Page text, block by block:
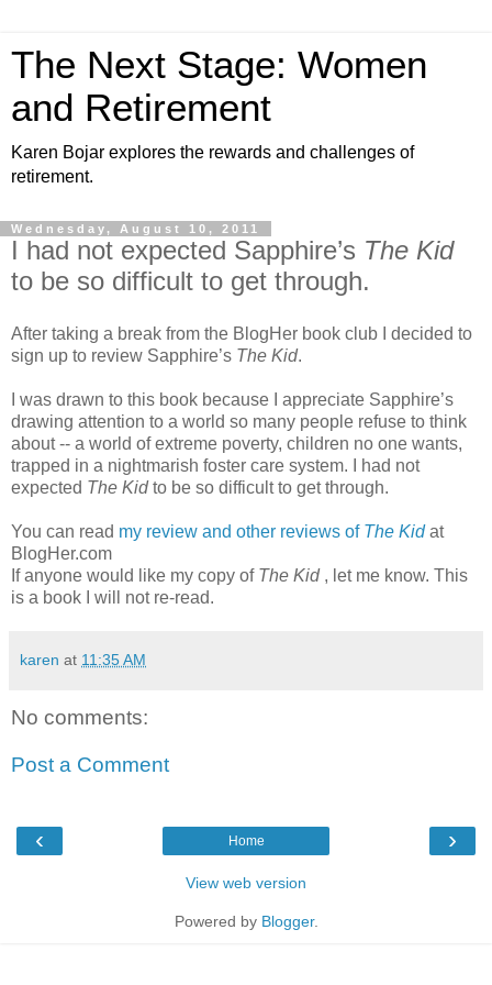
The Next Stage: Women
and Retirement
Karen Bojar explores the rewards and challenges of
retirement.
Wednesday, August 10, 2011
I had not expected Sapphire’s The Kid
to be so difficult to get through.
After taking a break from the BlogHer book club I decided to
sign up to review Sapphire’s The Kid.
I was drawn to this book because I appreciate Sapphire’s
drawing attention to a world so many people refuse to think
about -- a world of extreme poverty, children no one wants,
trapped in a nightmarish foster care system. I had not
expected The Kidto be so difficult to get through.
You can read my review and other reviews of The Kidat
BlogHer.com
If anyone would like my copy of The Kid, let me know. This
is a book I will not re-read.
karen at 11:35 AM
No comments:
Post a Comment
‹ ›
Home
View web version
Powered by Blogger.